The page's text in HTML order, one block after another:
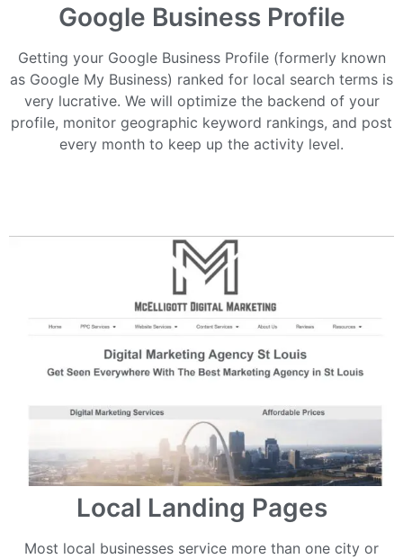
Google Business Profile
Getting your Google Business Profile (formerly known
as Google My Business) ranked for local search terms is
very lucrative. We will optimize the backend of your
profile, monitor geographic keyword rankings, and post
every month to keep up the activity level.
Local Landing Pages
Most local businesses service more than one city or